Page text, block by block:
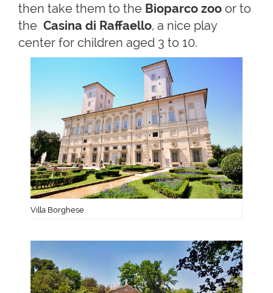
then take them to the Bioparco zoo or to
the Casina di Raffaello, a nice play
center for children aged 3 to 10.
Villa Borghese